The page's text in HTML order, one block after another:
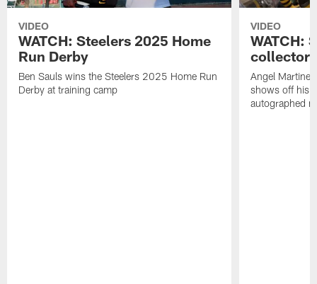
VIDEO
WATCH: Steelers 2025 Home
Run Derby
Ben Sauls wins the Steelers 2025 Home Run
Derby at training camp
VIDEO
WATCH:
Angel
shows off his
autographed